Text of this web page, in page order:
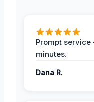
Prompt service
minutes.
Dana R.